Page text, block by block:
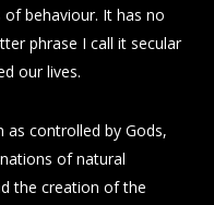
behaviour. It has no
phrase I call it secular
our lives.
as controlled by Gods,
of natural
the creation of the